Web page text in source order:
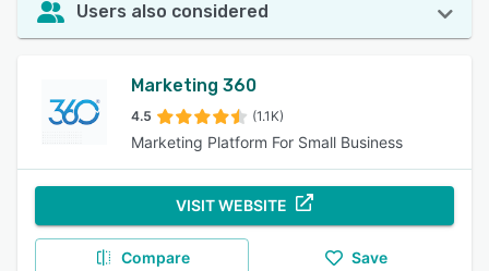
Users also considered
Marketing 360
4.5 (1.1K)
Marketing Platform For Small Business
VISIT WEBSITE
Compare Save